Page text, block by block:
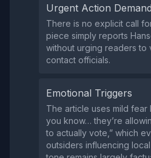
Urgent Action
There is no explicit call
piece simply reports
without urging readers to
contact officials.
Emotional Triggers
The article uses mild fear
you know… they’re
to actually vote,” which
outsiders influencing